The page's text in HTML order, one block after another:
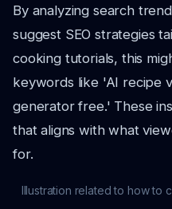
By analyzing search
suggest SEO strategies
cooking tutorials, this
keywords like 'AI recipe
generator free.' These
that aligns with what
for.
Illustration related to how to